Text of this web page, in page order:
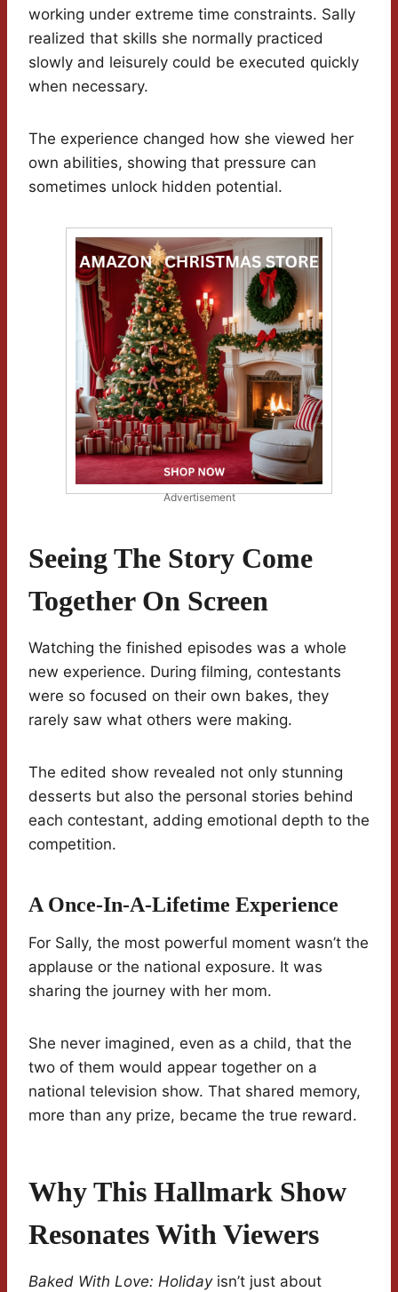
working under extreme time constraints. Sally
realized that skills she normally practiced
slowly and leisurely could be executed quickly
when necessary.
The experience changed how she viewed her
own abilities, showing that pressure can
sometimes unlock hidden potential.
Advertisement
Seeing The Story Come
Together On Screen
Watching the finished episodes was a whole
new experience. During filming, contestants
were so focused on their own bakes, they
rarely saw what others were making.
The edited show revealed not only stunning
desserts but also the personal stories behind
each contestant, adding emotional depth to the
competition.
A Once-In-A-Lifetime Experience
For Sally, the most powerful moment wasn’t the
applause or the national exposure. It was
sharing the journey with her mom.
She never imagined, even as a child, that the
two of them would appear together on a
national television show. That shared memory,
more than any prize, became the true reward.
Why This Hallmark Show
Resonates With Viewers
Baked With Love: Holidayisn’t just about